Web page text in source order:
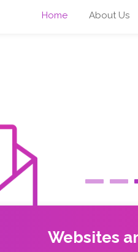
Home About Us
Websites